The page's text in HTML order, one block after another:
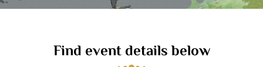
Find event details below